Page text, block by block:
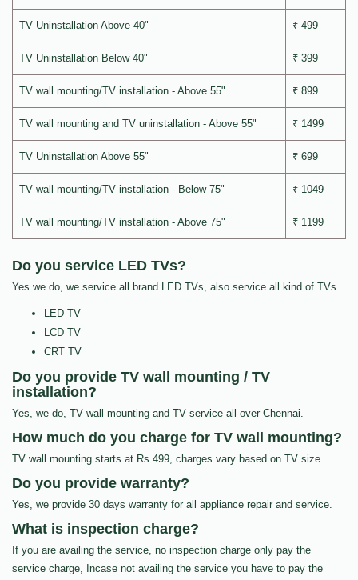
TV Uninstallation Above 40" ₹ 499
TV Uninstallation Below 40" ₹ 399
TV wall mounting/TV installation - Above 55" ₹ 899
TV wall mounting and TV uninstallation - Above 55" ₹ 1499
TV Uninstallation Above 55" ₹ 699
TV wall mounting/TV installation - Below 75" ₹ 1049
TV wall mounting/TV installation - Above 75" ₹ 1199
Do you service LED TVs?
Yes we do, we service all brand LED TVs, also service all kind of TVs
LED TV
LCD TV
CRT TV
Do you provide TV wall mounting / TV
installation?
Yes, we do, TV wall mounting and TV service all over Chennai.
How much do you charge for TV wall mounting?
TV wall mounting starts at Rs.499, charges vary based on TV size
Do you provide warranty?
Yes, we provide 30 days warranty for all appliance repair and service.
What is inspection charge?
If you are availing the service, no inspection charge only pay the
service charge, Incase not availing the service you have to pay the